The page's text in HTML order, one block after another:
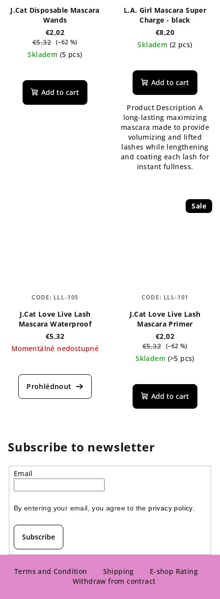
J.Cat Disposable Mascara
Wands
€2,02
€5,32 (–62 %)
Skladem (5 pcs)
Add to cart
L.A. Girl Mascara Super
Charge - black
€8,20
Skladem (2 pcs)
average
product
5,0
out
of
5
stars.
Add to cart
Product Description A
long-lasting maximizing
mascara made to provide
volumizing and lifted
lashes while lengthening
and coating each lash for
instant fullness.
J.Cat Love Live Lash
Mascara Waterproof
€5,32
Momentálně nedostupné
CODE: LLL-105
Sale
J.Cat Love Live Lash
Mascara Primer
€2,02
€5,32 (–62 %)
Skladem (>5 pcs)
Add to cart
CODE: LLL-101
Subscribe to newsletter
Email
By entering your email, you agree to the privacy policy
Subscribe
Terms and Condition Shipping
E-shop Rating
Withdraw from contract